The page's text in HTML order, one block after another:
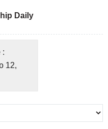
Daily
:
12,